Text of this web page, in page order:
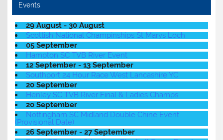
Events
29 August - 30 August
Scottish National Champinships St Marys Loch
05 September
Hampton SC TVB River Event
12 September - 13 September
Southport 24 Hour Race West Lancashire YC
20 September
Henley SC TVB River Final & Ladies Champs
20 September
Nottingham SC Midland Double Chine Event
(Provisional Date)
26 September - 27 September